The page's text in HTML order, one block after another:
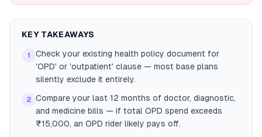
KEY TAKEAWAYS
1
Check your existing health policy document for
'OPD' or 'outpatient' clause — most base plans
silently exclude it entirely.
2 Compare your last 12 months of doctor, diagnostic,
and medicine bills — if total OPD spend exceeds
₹15,000, an OPD rider likely pays off.